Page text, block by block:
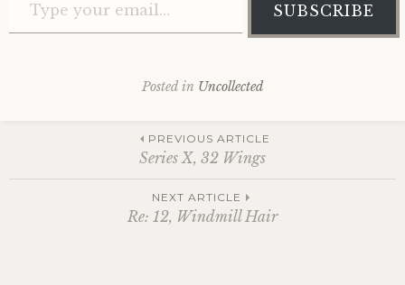
SUBSCRIBE
Posted in Uncollected
navigation
PREVIOUS ARTICLE
Series X, 32 Wings
NEXT ARTICLE
Re: 12, Windmill Hair